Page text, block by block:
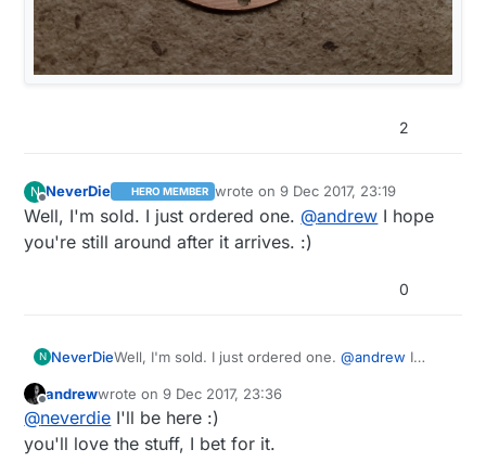
2
N
Offline
NeverDie HERO MEMBER wrote on9 Dec 2017, 23:19
last edited by
Well, I'm sold. I just ordered one. @andrew I hope
you're still around after it arrives. :)
0
N NeverDie Well, I'm sold. I just ordered one.@andrew I
andrewwrote on9 Dec 2017, 23:36
last edited by
@neverdie I'll be here :)
you'll love the stuff, I bet for it.